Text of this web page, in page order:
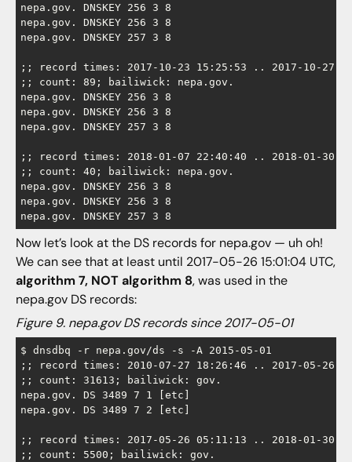
nepa.gov. DNSKEY 256 3 8
nepa.gov. DNSKEY 256 3 8
nepa.gov. DNSKEY 257 3 8
;; record times: 2017-10-23 15:25:53 .. 2017-10-27
;; count: 89; bailiwick: nepa.gov.
nepa.gov. DNSKEY 256 3 8
nepa.gov. DNSKEY 256 3 8
nepa.gov. DNSKEY 257 3 8
;; record times: 2018-01-07 22:40:40 .. 2018-01-30
;; count: 40; bailiwick: nepa.gov.
nepa.gov. DNSKEY 256 3 8
nepa.gov. DNSKEY 256 3 8
Now let’s look at the DS records for nepa.gov — uh oh!
We can see that at least until 2017-05-26 15:01:04 UTC,
algorithm 7, NOT algorithm 8, was used in the
nepa.gov DS records:
Figure 9. nepa.gov DS records since 2017-05-01
$ dnsdbq -r nepa.gov/ds -s -A 2015-05-01
;; record times: 2010-07-27 18:26:46 .. 2017-05-26
;; count: 31613; bailiwick: gov.
nepa.gov. DS 3489 7 1 [etc]
nepa.gov. DS 3489 7 2 [etc]
;; record times: 2017-05-26 05:11:13 .. 2018-01-30
;; count: 5500; bailiwick: gov.